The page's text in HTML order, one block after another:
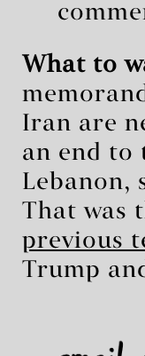
What to
Iran are
an end to
Lebanon,
That was
previous
Trump